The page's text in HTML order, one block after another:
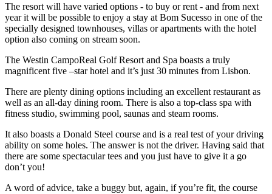
The resort will have varied options - to buy or rent - and from next
year it will be possible to enjoy a stay at Bom Sucesso in one of the
specially designed townhouses, villas or apartments with the hotel
option also coming on stream soon.
The Westin CampoReal Golf Resort and Spa boasts a truly
magnificent five –star hotel and it’s just 30 minutes from Lisbon.
There are plenty dining options including an excellent restaurant as
well as an all-day dining room. There is also a top-class spa with
fitness studio, swimming pool, saunas and steam rooms.
It also boasts a Donald Steel course and is a real test of your driving
ability on some holes. The answer is not the driver. Having said that
there are some spectacular tees and you just have to give it a go
don’t you!
A word of advice, take a buggy but, again, if you’re fit, the course